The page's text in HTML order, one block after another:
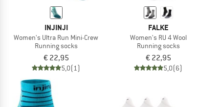
INJINJI
Women's Ultra Run Mini-Crew
Running socks
€ 22,95
5,0(1)
FALKE
Women's RU 4 Wool
Running socks
€ 22,95
5,0(6)